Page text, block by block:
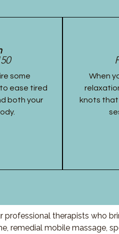
some
ease tired
both your
When
knots that
therapists who
remedial mobile massage,